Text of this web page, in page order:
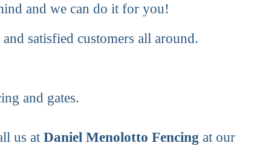
and we can do it for you!
satisfied customers all around.
and gates.
us at Daniel Menolotto Fencing at our